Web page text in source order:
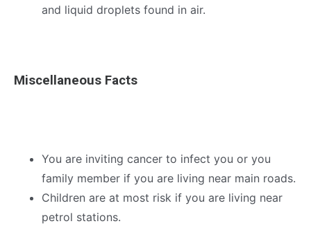
and liquid droplets found in air.
Miscellaneous Facts
You are inviting cancer to infect you or you
family member if you are living near main roads.
Children are at most risk if you are living near
petrol stations.